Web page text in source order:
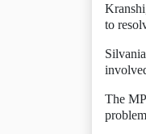
to
The